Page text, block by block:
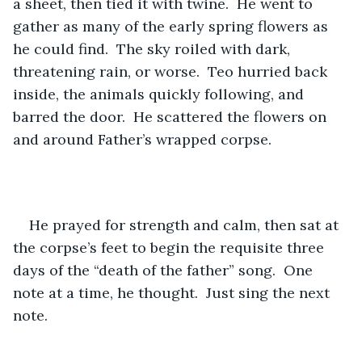
gather as many of the early spring flowers as
he could find.  The sky roiled with dark,
threatening rain, or worse.  Teo hurried back
inside, the animals quickly following, and
barred the door.  He scattered the flowers on
and around Father’s wrapped corpse.
He prayed for strength and calm, then sat at
the corpse’s feet to begin the requisite three
days of the “death of the father” song.  One
note at a time, he thought.  Just sing the next
note.